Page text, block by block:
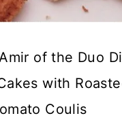
of the Duo
with
Coulis